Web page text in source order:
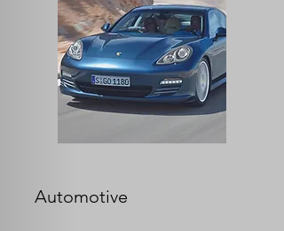
Automotive